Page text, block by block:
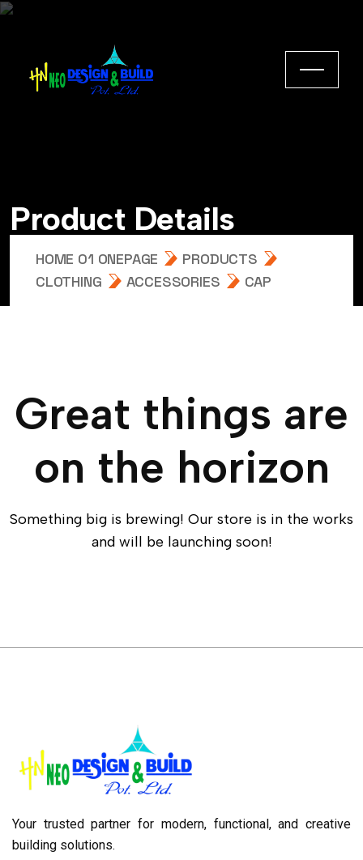
Product Details
HOME 01 ONEPAGE
PRODUCTS
CLOTHING
ACCESSORIES CAP
Great things are
on the horizon
Something big is brewing! Our store is in the works
and will be launching soon!
Your trusted partner for modern, functional, and creative
building solutions.